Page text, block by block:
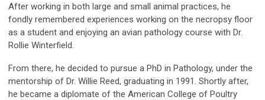
After working in both large and small animal practices, he
fondly remembered experiences working on the necropsy floor
as a student and enjoying an avian pathology course with Dr.
Rollie Winterfield.
From there, he decided to pursue a PhD in Pathology, under the
mentorship of Dr. Willie Reed, graduating in 1991. Shortly after,
he became a diplomate of the American College of Poultry